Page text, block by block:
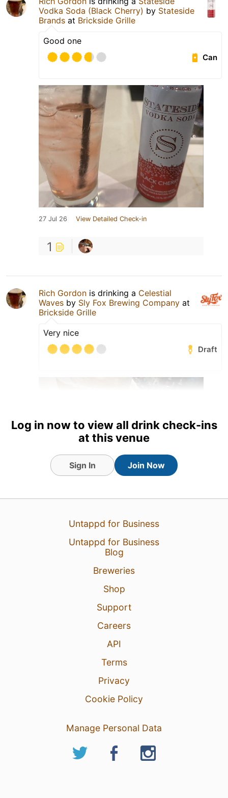
Vodka Soda (Black Cherry) by Stateside
Brands at Brickside Grille
Good one
Can
27 Jul 26 View Detailed Check-in
1
Rich Gordon is drinking a Celestial
Waves by Sly Fox Brewing Company at
Brickside Grille
Very nice
Draft
Log in now to view all drink check-ins
at this venue
Sign In Join Now
Untappd for Business
Untappd for Business
Blog
Breweries
Shop
Support
Careers
API
Terms
Privacy
Cookie Policy
Manage Personal Data